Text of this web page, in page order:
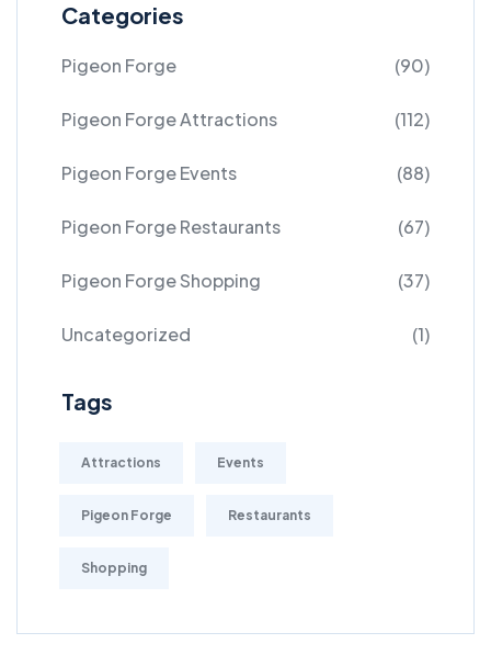
Categories
Pigeon Forge (90)
Pigeon Forge Attractions (112)
Pigeon Forge Events (88)
Pigeon Forge Restaurants (67)
Pigeon Forge Shopping (37)
Uncategorized (1)
Tags
Attractions Events
Pigeon Forge Restaurants
Shopping